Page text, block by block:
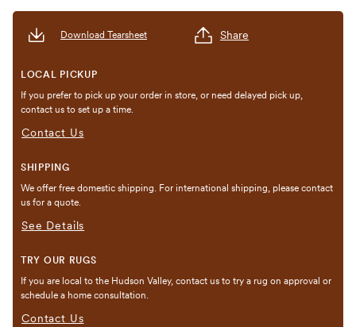
Download Tearsheet Share
LOCAL PICKUP
If you prefer to pick up your order in store, or need delayed pick up,
contact us to set up a time.
Contact Us
SHIPPING
We offer free domestic shipping. For international shipping, please contact
us for a quote.
See Details
TRY OUR RUGS
If you are local to the Hudson Valley, contact us to try a rug on approval or
schedule a home consultation.
Contact Us